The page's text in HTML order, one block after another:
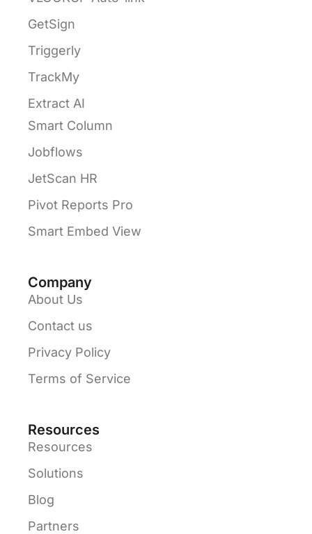
GetSign
Triggerly
TrackMy
Extract AI
Smart Column
Jobflows
JetScan HR
Pivot Reports Pro
Smart Embed View
Company
About Us
Contact us
Privacy Policy
Terms of Service
Resources
Resources
Solutions
Blog
Partners